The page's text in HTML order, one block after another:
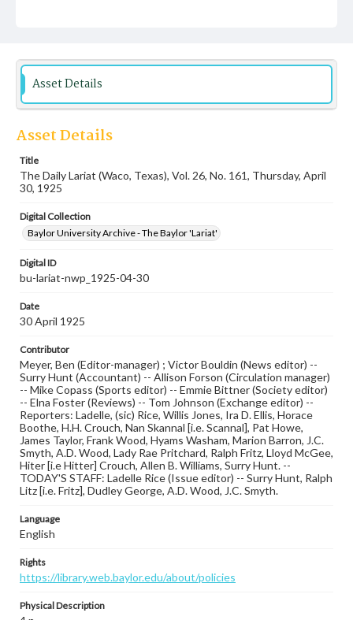
Asset Details
Asset Details
Title
The Daily Lariat (Waco, Texas), Vol. 26, No. 161, Thursday, April
30, 1925
Digital Collection
Baylor University Archive - The Baylor 'Lariat'
Digital ID
bu-lariat-nwp_1925-04-30
Date
30 April 1925
Contributor
Meyer, Ben (Editor-manager) ; Victor Bouldin (News editor) --
Surry Hunt (Accountant) -- Allison Forson (Circulation manager)
-- Mike Copass (Sports editor) -- Emmie Bittner (Society editor)
-- Elna Foster (Reviews) -- Tom Johnson (Exchange editor) --
Reporters: Ladelle, (sic) Rice, Willis Jones, Ira D. Ellis, Horace
Boothe, H.H. Crouch, Nan Skannal [i.e. Scannal], Pat Howe,
James Taylor, Frank Wood, Hyams Washam, Marion Barron, J.C.
Smyth, A.D. Wood, Lady Rae Pritchard, Ralph Fritz, Lloyd McGee,
Hiter [i.e Hitter] Crouch, Allen B. Williams, Surry Hunt. --
TODAY'S STAFF: Ladelle Rice (Issue editor) -- Surry Hunt, Ralph
Litz [i.e. Fritz], Dudley George, A.D. Wood, J.C. Smyth.
Language
English
Rights
https://library.web.baylor.edu/about/policies
Physical Description